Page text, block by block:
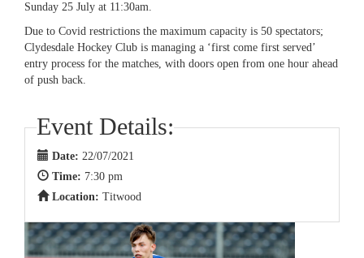
Sunday 25 July at 11:30am.
Due to Covid restrictions the maximum capacity is 50 spectators;
Clydesdale Hockey Club is managing a ‘first come first served’
entry process for the matches, with doors open from one hour ahead
of push back.
Event Details:
Date: 22/07/2021
Time: 7:30 pm
Location: Titwood